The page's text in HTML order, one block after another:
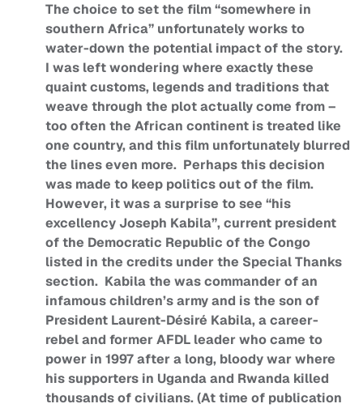
The choice to set the film “somewhere in
southern Africa” unfortunately works to
water-down the potential impact of the story.
I was left wondering where exactly these
quaint customs, legends and traditions that
weave through the plot actually come from –
too often the African continent is treated like
one country, and this film unfortunately blurred
the lines even more. Perhaps this decision
was made to keep politics out of the film.
However, it was a surprise to see “his
excellency Joseph Kabila”, current president
of the Democratic Republic of the Congo
listed in the credits under the Special Thanks
section. Kabila the was commander of an
infamous children’s army and is the son of
President Laurent-Désiré Kabila, a career-
rebel and former AFDL leader who came to
power in 1997 after a long, bloody war where
his supporters in Uganda and Rwanda killed
thousands of civilians. (At time of publication